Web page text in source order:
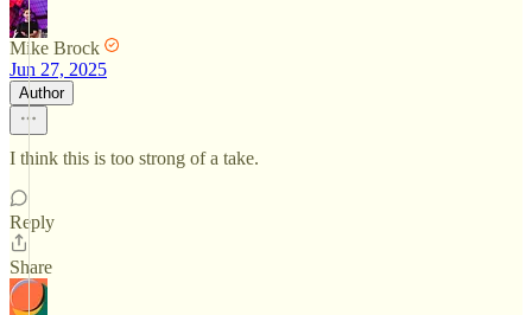
Mike Brock
Jun 27, 2025
Author
I think this is too strong of a take.
Reply
Share